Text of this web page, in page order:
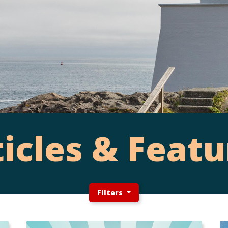
&
Filters